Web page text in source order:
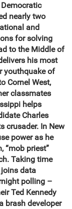
nearly two
and
for solving
to the Middle of
his most
youthquake of
Cornel West,
classmates
helps
Charles
crusader. In New
power as he
“mob priest”
Taking time
data
polling –
Ted Kennedy
brash developer